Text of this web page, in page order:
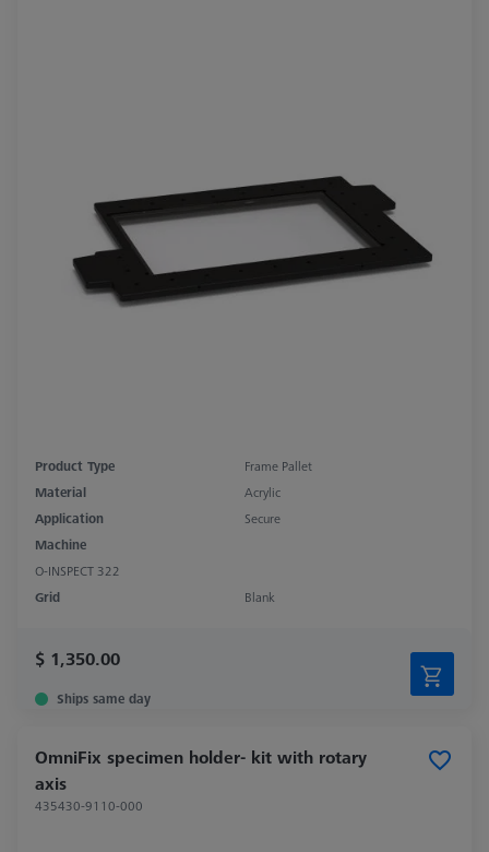
Product Type
Frame Pallet
Material
Acrylic
Application
Secure
Machine
O-INSPECT 322
Grid
Blank
$ 1,350.00
Ships same day
OmniFix specimen holder- kit with rotary
axis
435430-9110-000